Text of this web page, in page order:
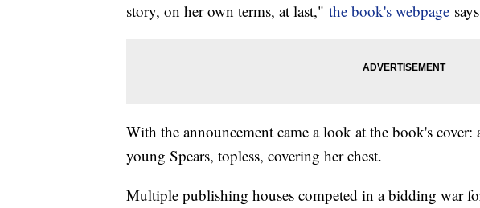
story, on her own terms, at last," the book's webpage
With the announcement came a look at the book's
young Spears, topless, covering her chest.
Multiple publishing houses competed in a bidding war